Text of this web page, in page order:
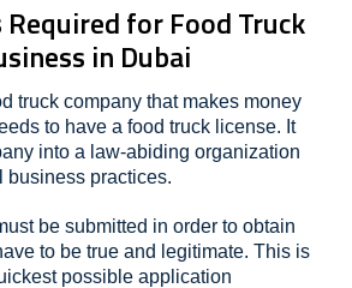
for Food Truck
in Dubai
truck company that makes money
to have a food truck license. It
into a law-abiding organization
business practices.
be submitted in order to obtain
to be true and legitimate. This is
possible application